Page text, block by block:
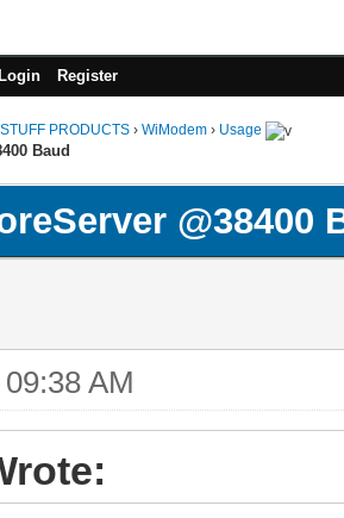
Login Register
PRODUCTS › WiModem › Usage
Baud
@38400
AM